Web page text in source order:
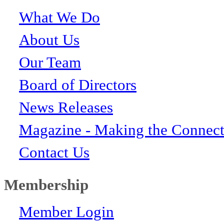
What We Do
About Us
Our Team
Board of Directors
News Releases
Magazine - Making the
Contact Us
Membership
Member Login